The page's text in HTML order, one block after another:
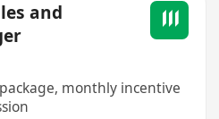
and
monthly incentive